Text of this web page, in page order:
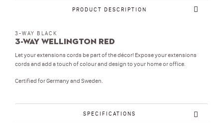
PRODUCT DESCRIPTION
3-WAY BLACK
3-Way Wellington Red
Let your extensions cords be part of the décor! Expose your extensions
cords and add a touch of colour and design to your home or office.
Certified for Germany and Sweden.
SPECIFICATIONS